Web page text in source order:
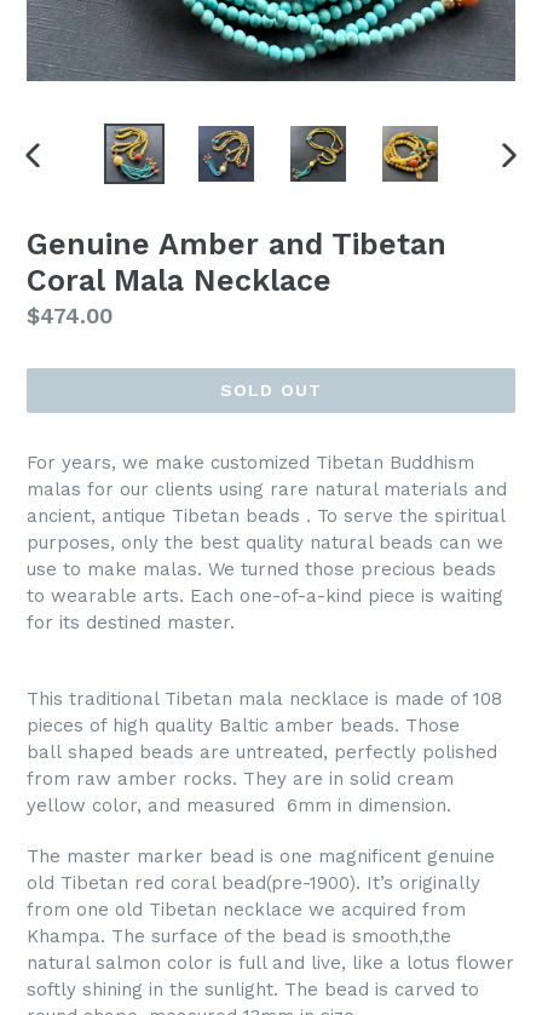
PREVIOUS
Genuine Amber and Tibetan
Coral Mala Necklace
Regular
$474.00
SOLD OUT
For years, we make customized Tibetan Buddhism
malas for our clients using rare natural materials and
ancient, antique Tibetan beads . To serve the spiritual
purposes, only the best quality natural beads can we
use to make malas. We turned those precious beads
to wearable arts. Each one-of-a-kind piece is waiting
for its destined master.
This traditional Tibetan mala necklace is made of 108
pieces of high quality Baltic amber beads. Those
ball shaped beads are untreated, perfectly polished
from raw amber rocks. They are in solid cream
yellow color, and measured 6mm in dimension.
The master marker bead is one magnificent genuine
old Tibetan red coral bead(pre-1900). It’s originally
from one old Tibetan necklace we acquired from
Khampa. The surface of the bead is smooth,the
natural salmon color is full and live, like a lotus flower
softly shining in the sunlight. The bead is carved to